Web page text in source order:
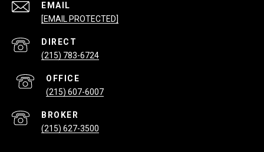
EMAIL
[EMAIL PROTECTED]
(215) 783-6724
(215) 607-6007
(215) 627-3500